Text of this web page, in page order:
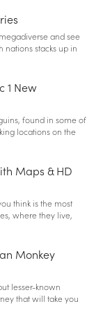
and see
nations stacks up in
1 New
found in some of
locations on the
Maps & HD
think is the most
where they live,
Monkey
lesser-known
that will take you